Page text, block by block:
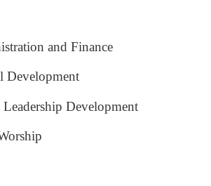
and Finance
Development
Development